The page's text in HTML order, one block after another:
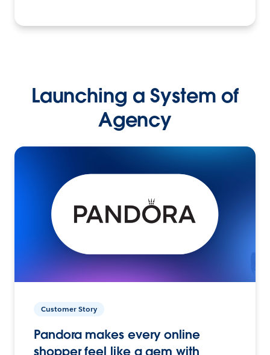
Launching a System of
Agency
Customer Story
Pandora makes every online
shopper feel like a gem with